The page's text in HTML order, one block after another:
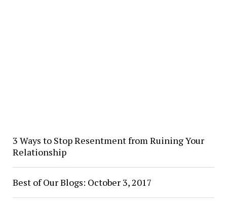
3 Ways to Stop Resentment from Ruining Your
Relationship
Best of Our Blogs: October 3, 2017